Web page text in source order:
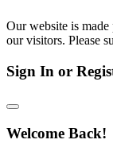
Our website is
our visitors. Please
Sign In or
Welcome Back!